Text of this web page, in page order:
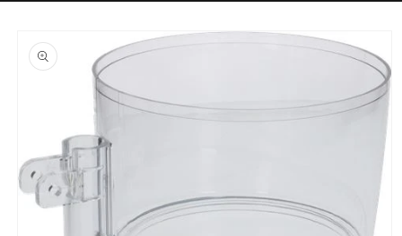
product
information